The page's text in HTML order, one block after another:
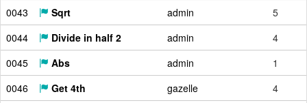
0043
Sqrt admin
5
0044
Divide in half 2 admin
4
0045
Abs admin
1
0046
Get 4th gazelle
4